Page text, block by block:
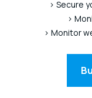
> Secure
>
> Monitor